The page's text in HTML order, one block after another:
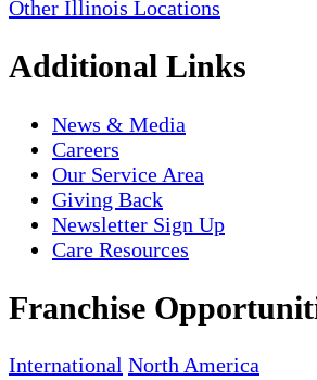
Other Illinois Locations
Additional Links
News & Media
Careers
Our Service Area
Giving Back
Newsletter Sign Up
Care Resources
Franchise
International North America